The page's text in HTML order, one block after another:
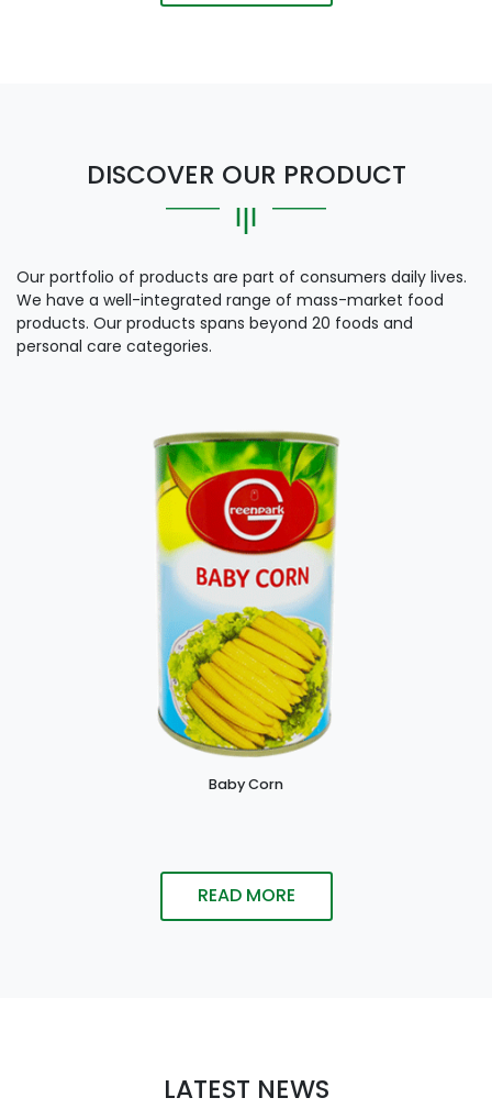
DISCOVER OUR PRODUCT
Our portfolio of products are part of consumers daily lives.
We have a well-integrated range of mass-market food
products. Our products spans beyond 20 foods and
personal care categories.
Baby Corn
READ MORE
LATEST NEWS